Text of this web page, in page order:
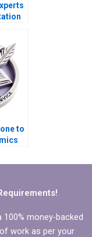
to
money-backed
work as per your